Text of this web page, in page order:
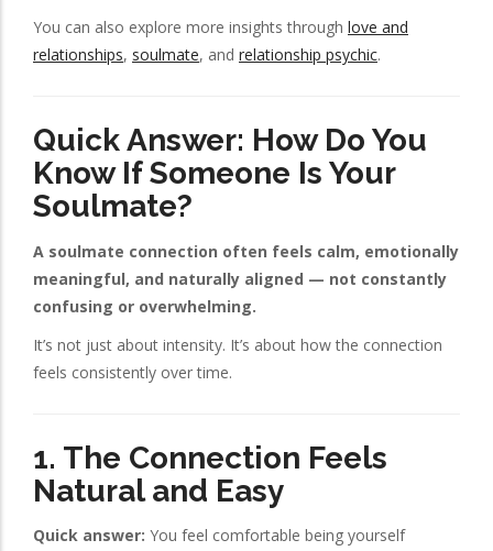
You can also explore more insights through love and
relationships, soulmate, and relationship psychic.
Quick Answer: How Do You
Know If Someone Is Your
Soulmate?
A soulmate connection often feels calm, emotionally
meaningful, and naturally aligned — not constantly
confusing or overwhelming.
It’s not just about intensity. It’s about how the connection
feels consistently over time.
1. The Connection Feels
Natural and Easy
Quick answer: You feel comfortable being yourself